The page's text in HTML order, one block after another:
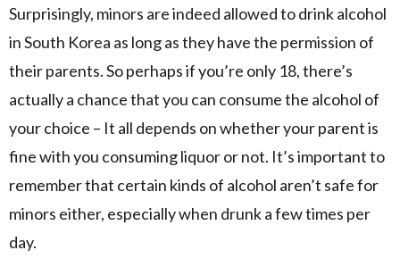
Surprisingly, minors are indeed allowed to drink alcohol
in South Korea as long as they have the permission of
their parents. So perhaps if you’re only 18, there’s
actually a chance that you can consume the alcohol of
your choice – It all depends on whether your parent is
fine with you consuming liquor or not. It’s important to
remember that certain kinds of alcohol aren’t safe for
minors either, especially when drunk a few times per
day.